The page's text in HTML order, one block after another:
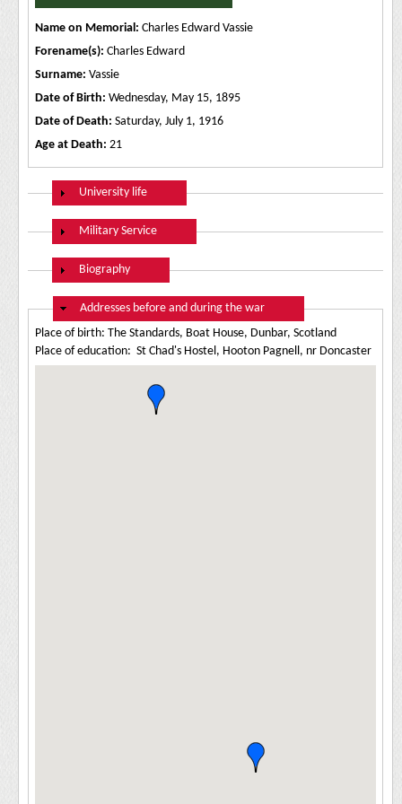
Name on Memorial: Charles Edward Vassie
Forename(s): Charles Edward
Surname: Vassie
Date of Birth: Wednesday, May 15, 1895
Date of Death: Saturday, July 1, 1916
Age at Death: 21
Show
University life
Show
Military Service
Show
Biography
Hide
Addresses before and during the war
Place of birth: The Standards, Boat House, Dunbar, Scotland
Place of education: St Chad's Hostel, Hooton Pagnell, nr Doncaster